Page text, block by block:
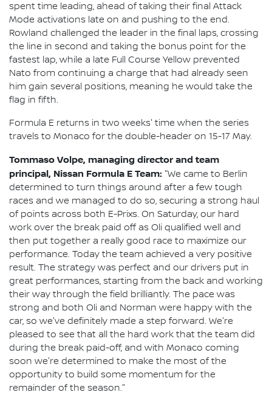
spent time leading, ahead of taking their final Attack
Mode activations late on and pushing to the end.
Rowland challenged the leader in the final laps, crossing
the line in second and taking the bonus point for the
fastest lap, while a late Full Course Yellow prevented
Nato from continuing a charge that had already seen
him gain several positions, meaning he would take the
flag in fifth.
Formula E returns in two weeks' time when the series
travels to Monaco for the double-header on 15-17 May.
Tommaso Volpe, managing director and team
principal, Nissan Formula E Team: "We came to Berlin
determined to turn things around after a few tough
races and we managed to do so, securing a strong haul
of points across both E-Prixs. On Saturday, our hard
work over the break paid off as Oli qualified well and
then put together a really good race to maximize our
performance. Today the team achieved a very positive
result. The strategy was perfect and our drivers put in
great performances, starting from the back and working
their way through the field brilliantly. The pace was
strong and both Oli and Norman were happy with the
car, so we've definitely made a step forward. We're
pleased to see that all the hard work that the team did
during the break paid-off, and with Monaco coming
soon we're determined to make the most of the
opportunity to build some momentum for the
remainder of the season."